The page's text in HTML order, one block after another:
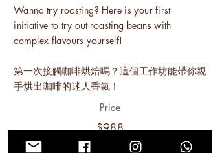
Wanna try roasting? Here is your first
initiative to try out roasting beans with
complex flavours yourself!
第一次接觸咖啡烘焙嗎？這個工作坊能帶你親
手烘出咖啡的迷人香氣！
Price
$988